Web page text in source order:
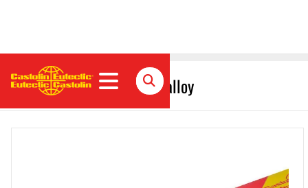
EcoBraz 38244B Brazing alloy